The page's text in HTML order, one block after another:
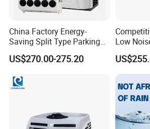
China Factory Energy-
Saving Split Type Parking
Air Conditioner
US$270.00-275.20
Low
Rooftop
Air